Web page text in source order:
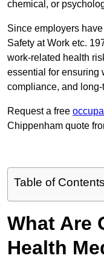
chemical, or
Since employers
Safety at Work etc.
work-related health
essential for ensuring
compliance, and
Request a free
Chippenham quote
Table of Contents
What Are
Health